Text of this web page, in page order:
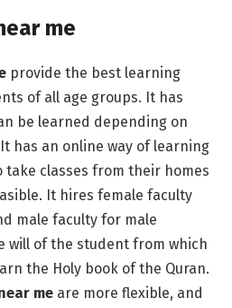
me
provide the best learning
of all age groups. It has
be learned depending on
has an online way of learning
classes from their homes
It hires female faculty
male faculty for male
will of the student from which
the Holy book of the Quran.
me are more flexible, and